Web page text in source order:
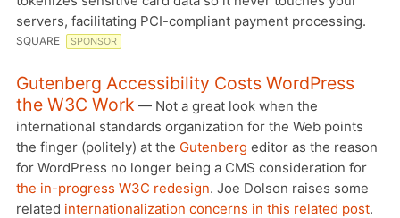
servers, facilitating PCI-compliant payment processing.
SQUARE SPONSOR
Gutenberg Accessibility Costs WordPress
the W3C Work — Not a great look when the
international standards organization for the Web points
the finger (politely) at the Gutenberg editor as the reason
for WordPress no longer being a CMS consideration for
the in-progress W3C redesign. Joe Dolson raises some
related internationalization concerns in this related post.